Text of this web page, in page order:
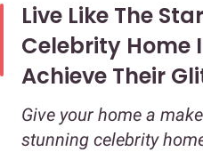
Live Like The
Celebrity Home
Achieve Their
Give your home a
stunning celebrity